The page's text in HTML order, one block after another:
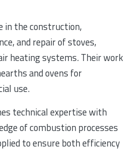
in the construction,
and repair of stoves,
heating systems. Their work
and ovens for
use.
technical expertise with
of combustion processes
to ensure both efficiency